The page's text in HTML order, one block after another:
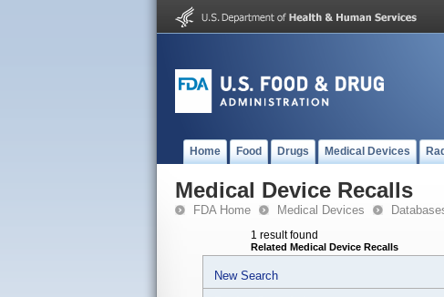
Home Food Drugs Medical Devices
Medical Device Recalls
FDA Home Medical Devices
1 result found
Related Medical Device Recalls
New Search